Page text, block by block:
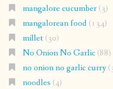
mangalore cucumber(3)
mangalorean food(134)
millet(30)
No Onion No Garlic(88)
no onion no garlic curry
noodles (4)